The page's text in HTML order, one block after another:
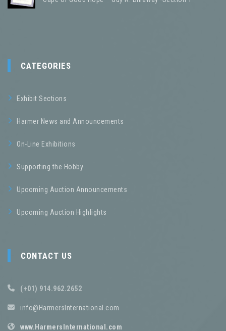
CATEGORIES
Exhibit Sections
Harmer News and Announcements
On-Line Exhibitions
Supporting the Hobby
Upcoming Auction Announcements
Upcoming Auction Highlights
CONTACT US
(+01) 914.962.2652
info@HarmersInternational.com
www.HarmersInternational.com